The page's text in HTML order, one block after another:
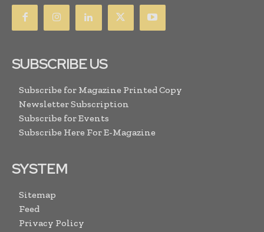
SUBSCRIBE US
Subscribe for Magazine Printed Copy
Newsletter Subscription
Subscribe for Events
Subscribe Here For E-Magazine
SYSTEM
Sitemap
Feed
Privacy Policy